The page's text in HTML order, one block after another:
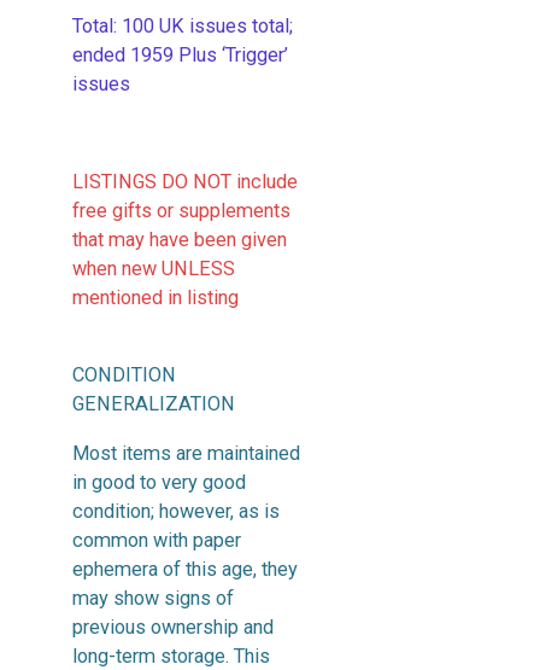
​Total: 100 UK issues total;
ended 1959 Plus ‘Trigger’
issues
LISTINGS DO NOT include
free gifts or supplements
that may have been given
when new UNLESS
mentioned in listing
CONDITION
GENERALIZATION
Most items are maintained
in good to very good
condition; however, as is
common with paper
ephemera of this age, they
may show signs of
previous ownership and
long-term storage. This